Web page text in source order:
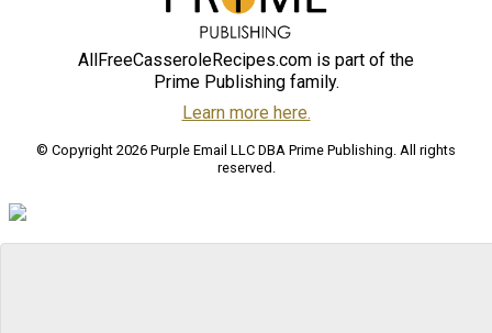
AllFreeCasseroleRecipes.com is part of the
Prime Publishing family.
Learn more here.
© Copyright 2026 Purple Email LLC DBA Prime Publishing. All rights
reserved.